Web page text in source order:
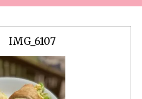
IMG_6107